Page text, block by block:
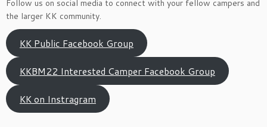
Follow us on social media to connect with your fellow campers and
the larger KK community.
KK Public Facebook Group
KKBM22 Interested Camper Facebook Group
KK on Instragram